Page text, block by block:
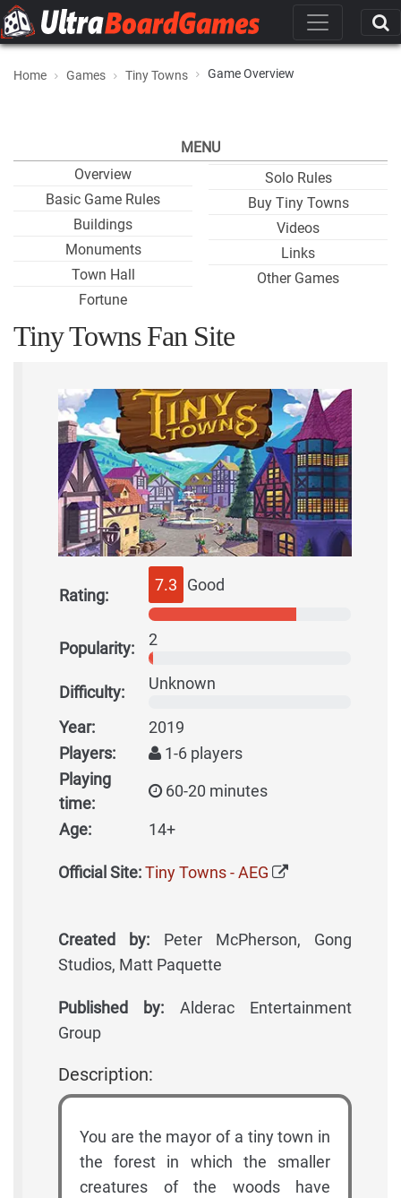
Home Games Tiny Towns Game Overview
MENU
Overview
Basic Game Rules
Buildings
Monuments
Town Hall
Fortune
Solo Rules
Buy Tiny Towns
Videos
Links
Other Games
Tiny Towns Fan Site
Rating:
7.3 Good
Popularity: 2
Difficulty: Unknown
Year:
2019
Players:
1-6 players
Playing
time:
60-20 minutes
Age: 14+
Official Site:Tiny Towns - AEG
Created by: Peter McPherson, Gong
Studios, Matt Paquette
Published by: Alderac Entertainment
Group
Description:
You are the mayor of a tiny town in
the forest in which the smaller
creatures of the woods have